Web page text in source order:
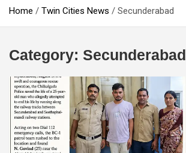
Home Twin Cities News Secunderabad
Category: Secunderabad